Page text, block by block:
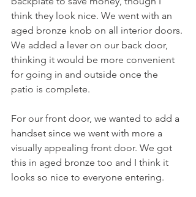
think they look nice. We went with an
aged bronze knob on all interior doors.
We added a lever on our back door,
thinking it would be more convenient
for going in and outside once the
patio is complete.
For our front door, we wanted to add a
handset since we went with more a
visually appealing front door. We got
this in aged bronze too and I think it
looks so nice to everyone entering.